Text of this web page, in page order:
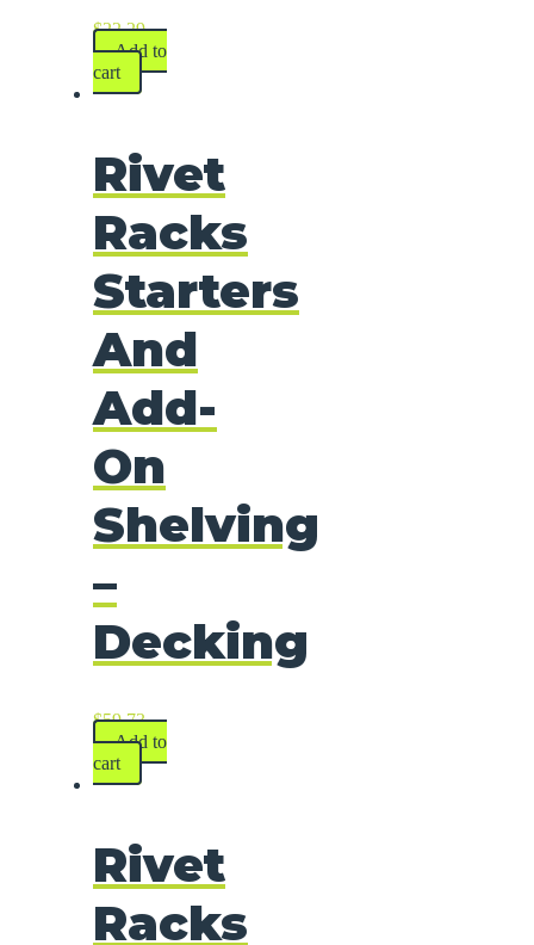
$22.29
Add to
cart
Rivet
Racks
Starters
And
Add-
On
Shelving
–
Decking
$59.73
Add to
cart
Rivet
Racks